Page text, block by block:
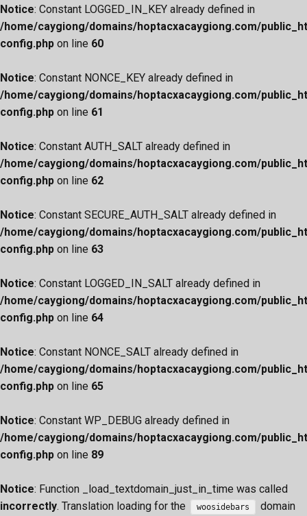
Notice: Constant LOGGED_IN_KEY already defined in
/home/caygiong/domains/hoptacxacaygiong.com/
config.php on line 60
Notice: Constant NONCE_KEY already defined in
/home/caygiong/domains/hoptacxacaygiong.com/
config.php on line 61
Notice: Constant AUTH_SALT already defined in
/home/caygiong/domains/hoptacxacaygiong.com/
config.php on line 62
Notice: Constant SECURE_AUTH_SALT already defined in
/home/caygiong/domains/hoptacxacaygiong.com/
config.php on line 63
Notice: Constant LOGGED_IN_SALT already defined in
/home/caygiong/domains/hoptacxacaygiong.com/
config.php on line 64
Notice: Constant NONCE_SALT already defined in
/home/caygiong/domains/hoptacxacaygiong.com/
config.php on line 65
Notice: Constant WP_DEBUG already defined in
/home/caygiong/domains/hoptacxacaygiong.com/
config.php on line 89
Notice: Function _load_textdomain_just_in_time was called
incorrectly. Translation loading for the woosidebars
domain